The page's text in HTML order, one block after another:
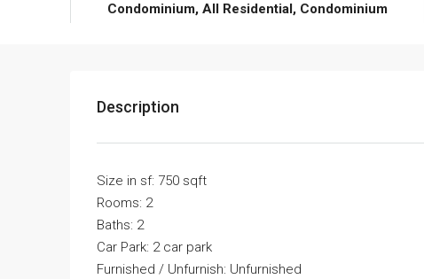
Condominium, All Residential, Condominium
Description
Size in sf: 750 sqft
Rooms: 2
Baths: 2
Car Park: 2 car park
Furnished / Unfurnish: Unfurnished